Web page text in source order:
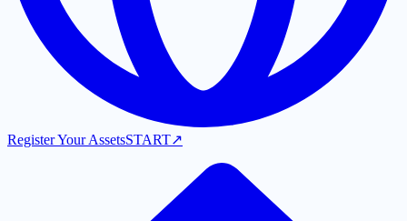
Register Your AssetsSTART↗